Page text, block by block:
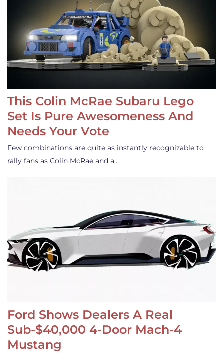
This Colin McRae Subaru Lego
Set Is Pure Awesomeness And
Needs Your Vote
Few combinations are quite as instantly recognizable to
rally fans as Colin McRae and a…
Ford Shows Dealers A Real
Sub-$40,000 4-Door Mach-4
Mustang